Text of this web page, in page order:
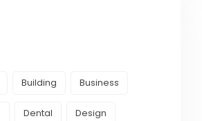
Building Business
Dental Design